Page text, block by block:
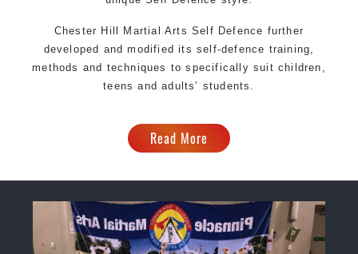
Chester Hill Martial Arts Self Defence further
developed and modified its self-defence training,
methods and techniques to specifically suit children,
teens and adults’ students.
Read More